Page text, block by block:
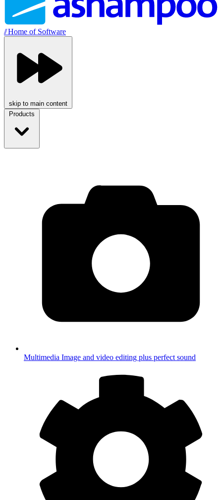
//Home of Software
skip to main content
Products
Multimedia Image and video editing plus perfect sound